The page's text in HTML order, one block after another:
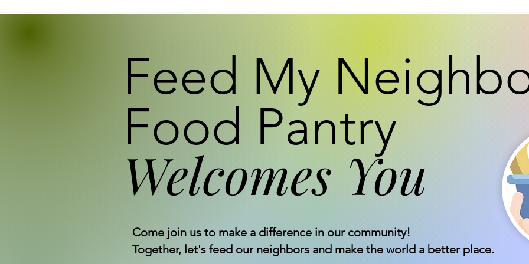
Feed My
Food Pantry
Welcomes You
Come join us to make a difference in our community!
Together, let's feed our neighbors and make the world a better place.